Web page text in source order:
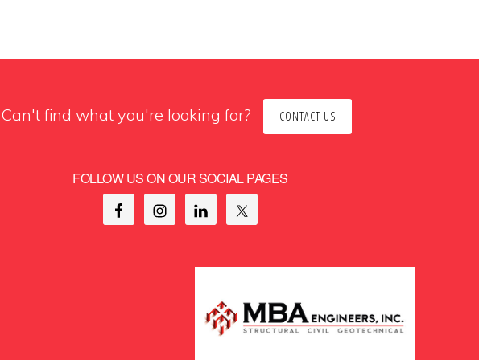
Can't find what you're looking for? CONTACT US
FOLLOW US ON OUR SOCIAL PAGES